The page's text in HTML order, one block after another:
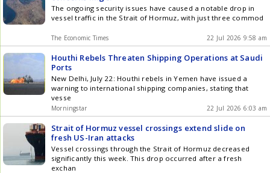
The ongoing security issues have caused a notable drop in
vessel traffic in the Strait of Hormuz, with just three commod
The Economic Times 22 Jul 2026 9:58 am
Houthi Rebels Threaten Shipping Operations at Saudi
Ports
New Delhi, July 22: Houthi rebels in Yemen have issued a
warning to international shipping companies, stating that
vesse
Morningstar 22 Jul 2026 6:03 am
Strait of Hormuz vessel crossings extend slide on
fresh US-Iran attacks
Vessel crossings through the Strait of Hormuz decreased
significantly this week. This drop occurred after a fresh
exchan